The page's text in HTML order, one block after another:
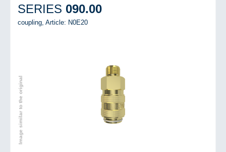
SERIES 090.00
coupling, Article: N0E20
Image similar to the original